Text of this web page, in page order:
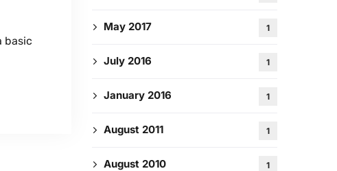
basic
May 2017 1
July 2016 1
January 2016 1
August 2011 1
August 2010 1